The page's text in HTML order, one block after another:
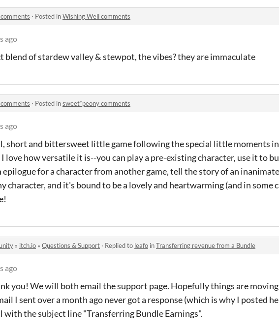
· Posted inWishing Well comments
ago
blend of stardew valley & stewpot, the vibes? they are immaculate
· Posted insweet*peony comments
ago
short and bittersweet little game following the special little moments in
love how versatile it is--you can play a pre-existing character, use it to
epilogue for a character from another game, tell the story of an
character, and it's bound to be a lovely and heartwarming (and in some
» itch.io » Questions & Support · Replied to leafo inTransferring revenue from a Bundle
ago
you! We will both email the support page. Hopefully things are
I sent over a month ago never got a response (which is why I posted
with the subject line "Transferring Bundle Earnings".